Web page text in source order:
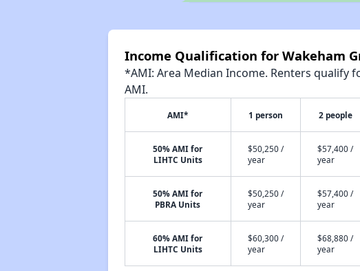
Income Qualification for Wakeham
*AMI: Area Median Income. Renters
AMI.
AMI* 1 person 2 people
50% AMI for
LIHTC Units
$50,250 /
year
$57,400 /
year
50% AMI for
PBRA Units
$50,250 /
year
$57,400 /
year
60% AMI for
LIHTC Units
$60,300 /
year
$68,880 /
year